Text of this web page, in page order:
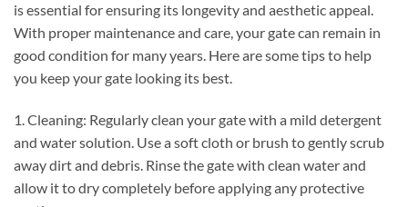
is essential for ensuring its longevity and aesthetic appeal.
With proper maintenance and care, your gate can remain in
good condition for many years. Here are some tips to help
you keep your gate looking its best.
1. Cleaning: Regularly clean your gate with a mild detergent
and water solution. Use a soft cloth or brush to gently scrub
away dirt and debris. Rinse the gate with clean water and
allow it to dry completely before applying any protective